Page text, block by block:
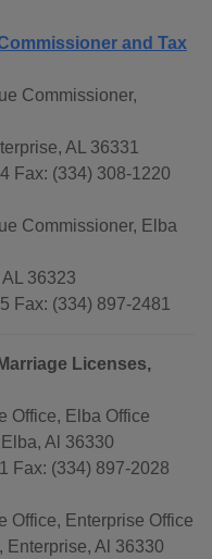
and Tax
Commissioner,
AL 36331
Fax: (334) 308-1220
Commissioner, Elba
36323
Fax: (334) 897-2481
Licenses,
Office, Elba Office
Al 36330
Fax: (334) 897-2028
Office, Enterprise Office
Enterprise, Al 36330